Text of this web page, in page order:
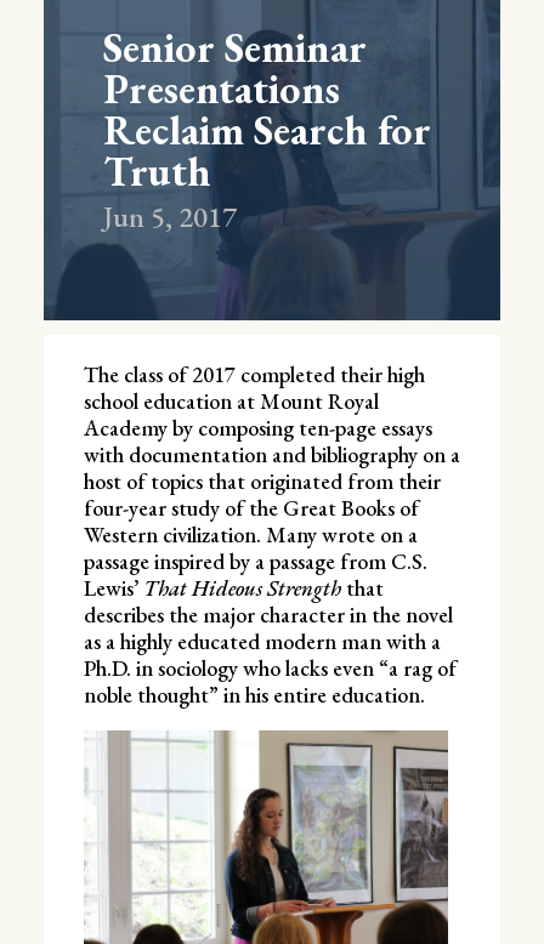
Senior Seminar
Presentations
Reclaim Search for
Truth
Jun 5, 2017
The class of 2017 completed their high
school education at Mount Royal
Academy by composing ten-page essays
with documentation and bibliography on a
host of topics that originated from their
four-year study of the Great Books of
Western civilization. Many wrote on a
passage inspired by a passage from C.S.
Lewis’ That Hideous Strengththat
describes the major character in the novel
as a highly educated modern man with a
Ph.D. in sociology who lacks even “a rag of
noble thought” in his entire education.